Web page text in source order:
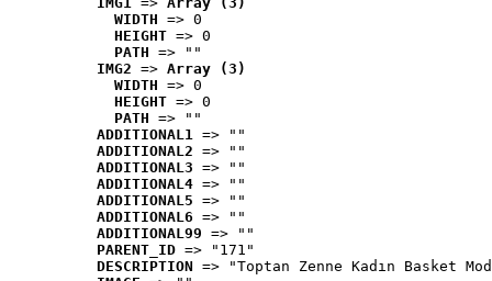
WIDTH => 0
HEIGHT => 0
PATH => ""
IMG2 => Array (3)
WIDTH => 0
HEIGHT => 0
PATH => ""
ADDITIONAL1 => ""
ADDITIONAL2 => ""
ADDITIONAL3 => ""
ADDITIONAL4 => ""
ADDITIONAL5 => ""
ADDITIONAL6 => ""
ADDITIONAL99 => ""
PARENT_ID => "171"
DESCRIPTION => "Toptan Zenne Kadın Basket